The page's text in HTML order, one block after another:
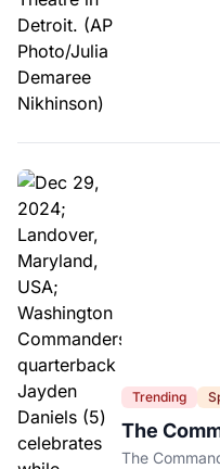
Trending
The
Rebuild
The